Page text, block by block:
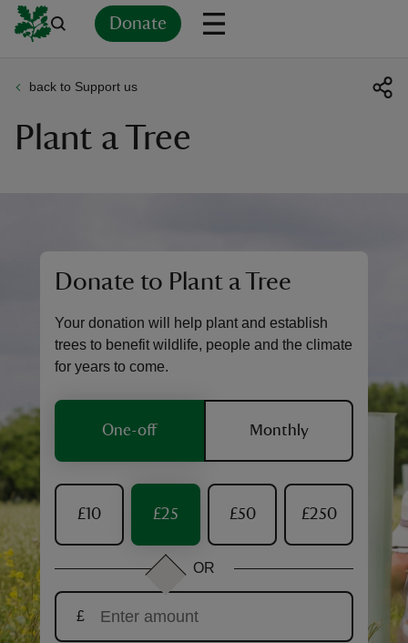
Donate
do
back to Support us
Plant a Tree
Donate to Plant a Tree
Your donation will help plant and establish
trees to benefit wildlife, people and the climate
for years to come.
One-off Monthly
£10 £25 £50 £250
OR
£